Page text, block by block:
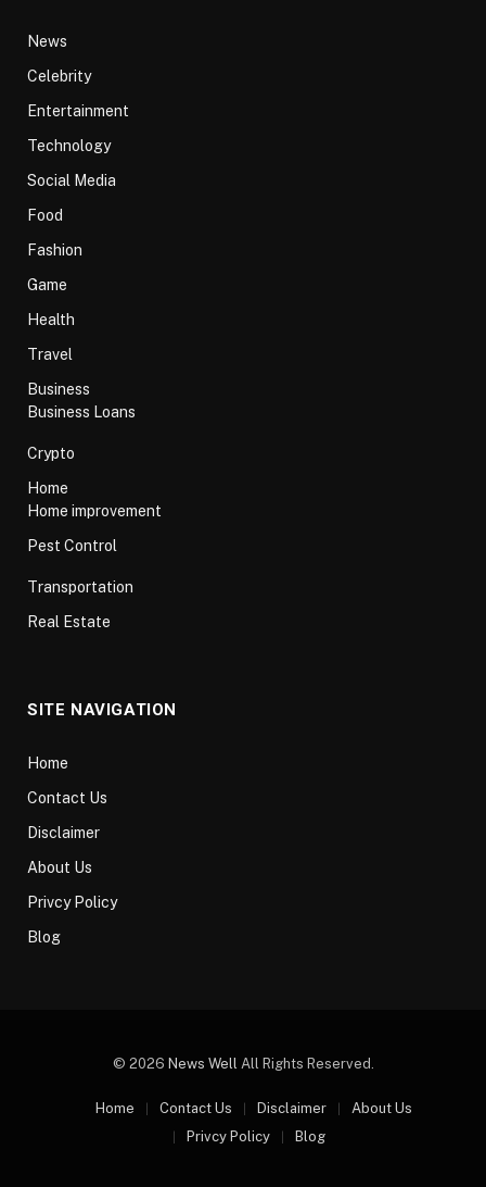
News
Celebrity
Entertainment
Technology
Social Media
Food
Fashion
Game
Health
Travel
Business
Business Loans
Crypto
Home
Home improvement
Pest Control
Transportation
Real Estate
SITE NAVIGATION
Home
Contact Us
Disclaimer
About Us
Privcy Policy
Blog
© 2026 News Well All Rights Reserved.
Home Contact Us Disclaimer
About Us
Privcy Policy
Blog